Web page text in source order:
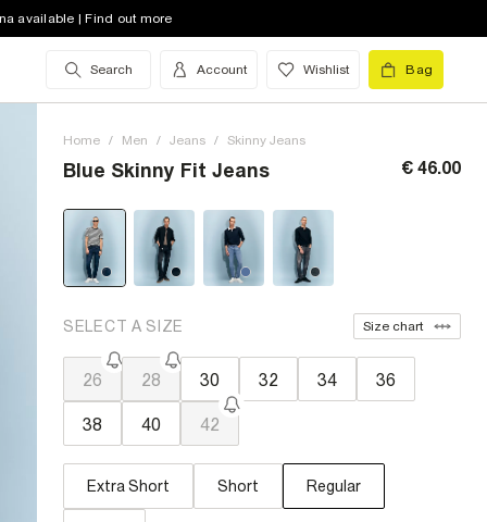
available | Find out more
Search Account Wishlist Bag
Home / Men / Jeans / Skinny Jeans
Blue Skinny Fit Jeans € 46.00
SELECT A SIZE Size chart
26 28 30 32 34 36
38 40 42
Extra Short Short Regular